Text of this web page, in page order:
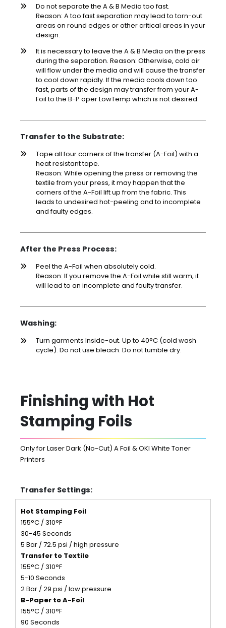
Do not separate the A & B Media too fast.
Reason: A too fast separation may lead to torn-out
areas on round edges or other critical areas in your
design.
It is necessary to leave the A & B Media on the press
during the separation. Reason: Otherwise, cold air
will flow under the media and will cause the transfer
to cool down rapidly. If the media cools down too
fast, parts of the design may transfer from your A-
Foil to the B-P aper LowTemp which is not desired.
Transfer to the Substrate:
Tape all four corners of the transfer (A-Foil) with a
heat resistant tape.
Reason: While opening the press or removing the
textile from your press, it may happen that the
corners of the A-Foil lift up from the fabric. This
leads to undesired hot-peeling and to incomplete
and faulty edges.
After the Press Process:
Peel the A-Foil when absolutely cold.
Reason: If you remove the A-Foil while still warm, it
will lead to an incomplete and faulty transfer.
Washing:
Turn garments Inside-out. Up to 40°C (cold wash
cycle). Do not use bleach. Do not tumble dry.
Finishing with Hot
Stamping Foils
Only for Laser Dark (No-Cut) A Foil & OKI White Toner
Printers
Transfer Settings:
Hot Stamping Foil
155°C / 310°F
30-45 Seconds
5 Bar / 72.5 psi / high pressure
Transfer to Textile
155°C / 310°F
5-10 Seconds
2 Bar / 29 psi / low pressure
B-Paper to A-Foil
155°C / 310°F
90 Seconds